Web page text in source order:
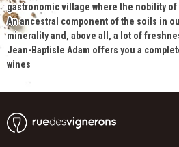
gastronomic village where the nobility
An ancestral component of the soils in
minerality and, above all, a lot of
Jean-Baptiste Adam offers you a
wines